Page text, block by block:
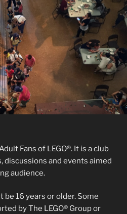
Fans of LEGO®. It is a club
and events aimed
audience.
16 years or older. Some
by The LEGO® Group or